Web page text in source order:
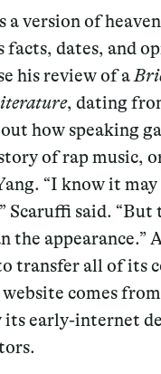
version of
dates, and
his review of a
, dating
how speaking
of rap music,
“I know it may
said. “But
the appearance.”
transfer all of its
comes
early-internet